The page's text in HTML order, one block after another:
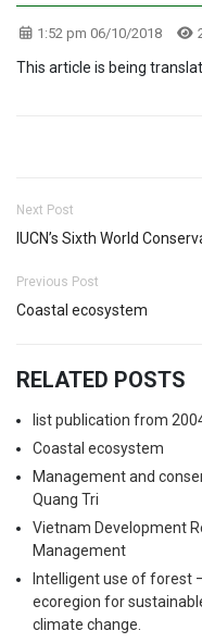
1:52 pm 06/10/2018
This article is being
Next Post
IUCN’s Sixth World
Previous Post
Coastal ecosystem
RELATED POSTS
list publication from
Coastal ecosystem
Management and
Quang Tri
Vietnam Development
Management
Intelligent use of forest
ecoregion for
climate change.